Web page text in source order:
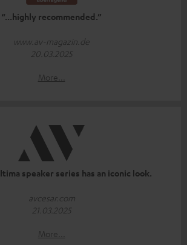
“...highly recommended.”
www.av-magazin.de
20.03.2025
More...
speaker series has an iconic look.
avcesar.com
21.03.2025
More...